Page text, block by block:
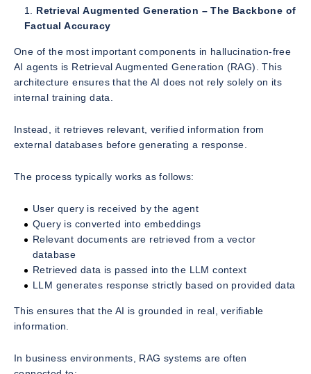
Retrieval Augmented Generation – The Backbone of
Factual Accuracy
One of the most important components in hallucination-free
AI agents is Retrieval Augmented Generation (RAG). This
architecture ensures that the AI does not rely solely on its
internal training data.
Instead, it retrieves relevant, verified information from
external databases before generating a response.
The process typically works as follows:
User query is received by the agent
Query is converted into embeddings
Relevant documents are retrieved from a vector
database
Retrieved data is passed into the LLM context
LLM generates response strictly based on provided data
This ensures that the AI is grounded in real, verifiable
information.
In business environments, RAG systems are often